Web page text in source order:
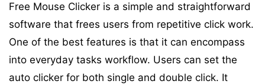
Free Mouse Clicker is a simple and straightforward
software that frees users from repetitive click work.
One of the best features is that it can encompass
into everyday tasks workflow. Users can set the
auto clicker for both single and double click. It